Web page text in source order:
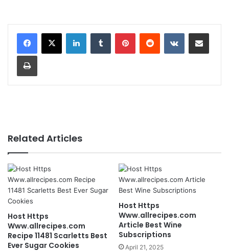
Related Articles
Host Https
Www.allrecipes.com
Recipe 11481 Scarletts Best
Ever Sugar Cookies
Host Https
Www.allrecipes.com
Article Best Wine
Subscriptions
April 21, 2025